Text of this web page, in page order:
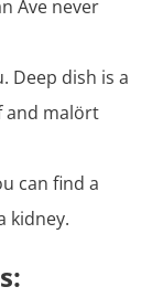
Ave never
Deep dish is a
and malört
can find a
kidney.